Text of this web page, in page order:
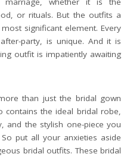
or rituals. But the outfits a
significant element. Every
party, is unique. And it is
outfit is impatiently awaiting
than just the bridal gown
contains the ideal bridal robe,
and the stylish one-piece you
put all your anxieties aside
bridal outfits. These bridal